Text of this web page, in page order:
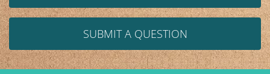
SUBMIT A QUESTION